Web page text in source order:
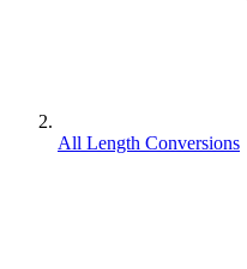
All Length Conversions